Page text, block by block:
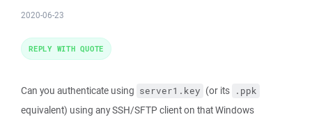
2020-06-23
Can you authenticate using server1.key (or its .ppk
equivalent) using any SSH/SFTP client on that Windows
REPLY WITH QUOTE